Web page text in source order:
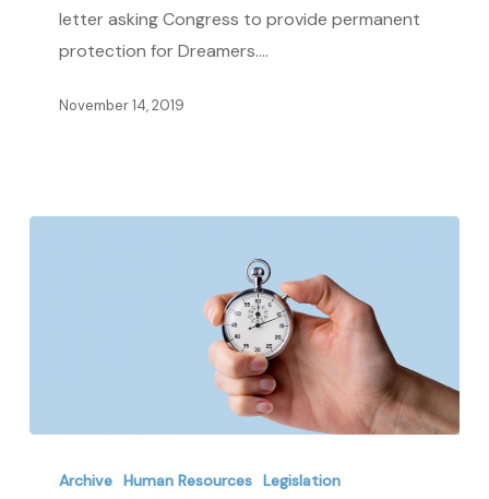
Band
Together
Protect
letter asking Congress to provide permanent
protection for Dreamers.…
November 14, 2019
Employees
Archive Human Resources Legislation